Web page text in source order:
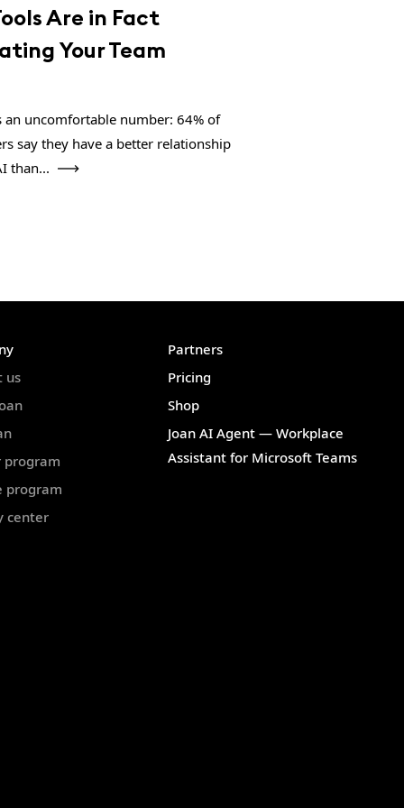
Are in Fact
Your Team
an uncomfortable number: 64% of
say they have a better relationship
than...
us
program
program
center
Partners
Pricing
Shop
Joan AI Agent — Workplace
Assistant for Microsoft Teams